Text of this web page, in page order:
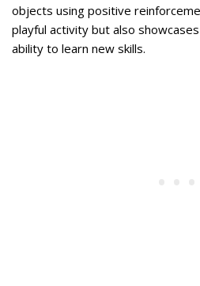
objects using positive
playful activity but also
ability to learn new skills.